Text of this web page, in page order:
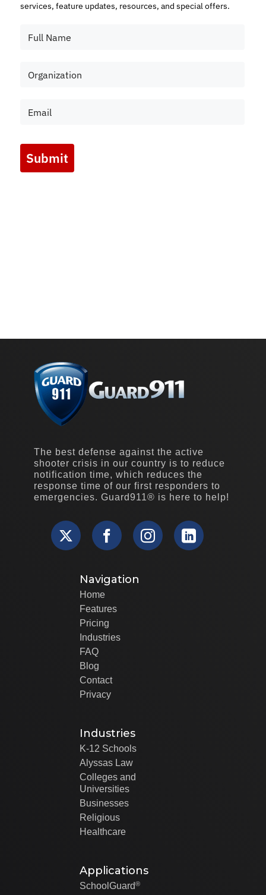
services, feature updates, resources, and special offers.
Submit
The best defense against the active
shooter crisis in our country is to reduce
notification time, which reduces the
response time of our first responders to
emergencies. Guard911® is here to help!
Navigation
Home
Features
Pricing
Industries
FAQ
Blog
Contact
Privacy
Industries
K-12 Schools
Alyssas Law
Colleges and
Universities
Businesses
Religious
Healthcare
Applications
SchoolGuard®